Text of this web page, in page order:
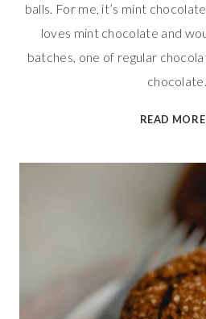
balls. For me, it’s mint
loves mint chocolate and
batches, one of regular
READ MORE